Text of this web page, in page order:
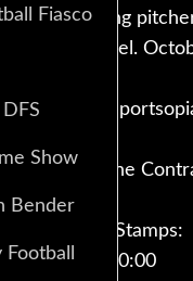
Fiasco
Show
Bender
starting
Fanduel.
Visit
Get The
Time Stamps:
Intro: 0:00